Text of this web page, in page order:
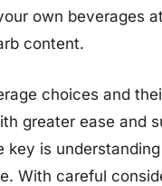
own beverages
content.
choices and
greater ease and
key is
With careful